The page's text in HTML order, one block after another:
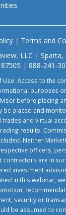
| Terms and
LLC | Sparta,
| 888-241-
Use: Access to the
purposes
before placing
be placed and
and virtual
results.
Neither
officers,
contractors are in
investment
in this webinar,
security or
be assumed to